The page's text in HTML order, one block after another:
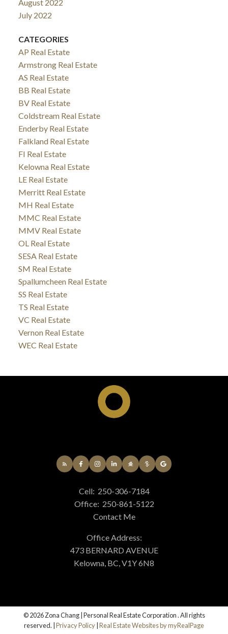
August 2022
July 2022
CATEGORIES
AP Real Estate
Armstrong Real Estate
AS Real Estate
BB Real Estate
BV Real Estate
Coldstream Real Estate
Enderby Real Estate
Falkland Real Estate
FI Real Estate
Kelowna Real Estate
LE Real Estate
Merritt Real Estate
MH Real Estate
MMC Real Estate
MMV Real Estate
OL Real Estate
SESA Real Estate
SM Real Estate
Spallumcheen Real Estate
SS Real Estate
TS Real Estate
VC Real Estate
Vernon Real Estate
WEC Real Estate
Cell: 250-306-7184
Office: 250-861-5122
Contact Me
Office Address:
473 BERNARD AVENUE
Kelowna, BC, V1Y 6N8
© 2026 Zona Chang | Personal Real Estate Corporation . All rights
reserved. | Privacy Policy Real Estate Websites by myRealPage